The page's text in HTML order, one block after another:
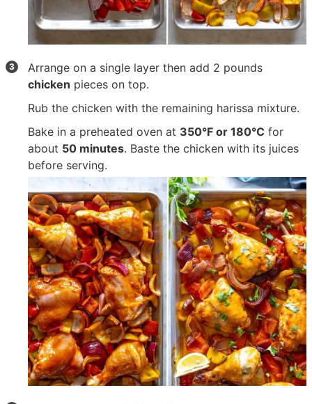
Arrange on a single layer then add 2 pounds
chicken pieces on top.
Rub the chicken with the remaining harissa mixture.
Bake in a preheated oven at 350°F or 180°C for
about 50 minutes. Baste the chicken with its juices
before serving.